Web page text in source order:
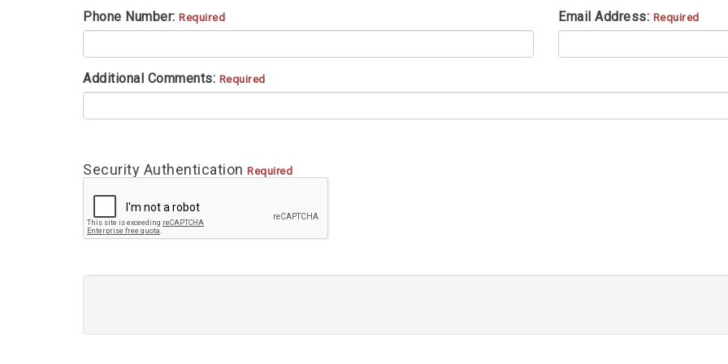
Phone Number: Required Email Address: Required
Additional Comments: Required
Security Authentication Required